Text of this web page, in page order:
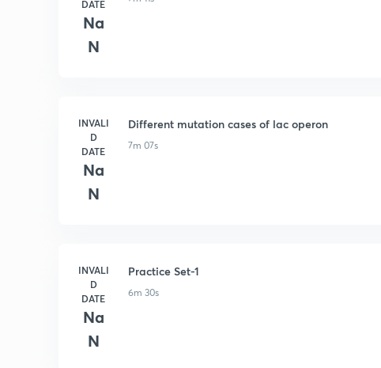
DATE
Na
N
INVALI
D
DATE
Na
N
Different mutation cases of lac operon
7m 07s
INVALI
D
DATE
Na
N
Practice Set-1
6m 30s